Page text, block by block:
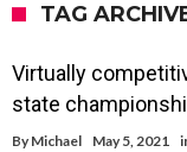
TAG
Virtually
state
By Michael May 5, 2021